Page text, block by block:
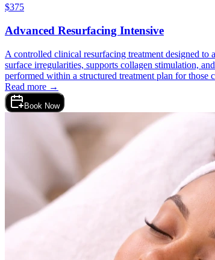
$375
Advanced Resurfacing Intensive
A controlled clinical resurfacing treatment designed to
surface irregularities, supports collagen stimulation,
performed within a structured treatment plan for those
Read more →
Book Now